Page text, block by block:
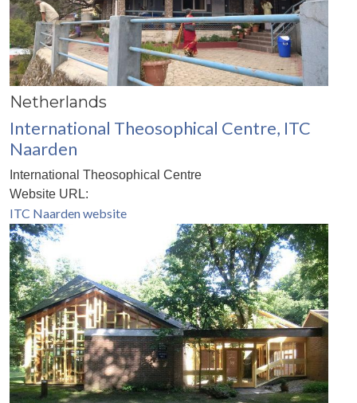
Netherlands
International Theosophical Centre, ITC
Naarden
International Theosophical Centre
Website URL:
ITC Naarden website